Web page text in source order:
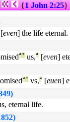
{1 John 2:25}
even] the life eternal.
ª° us,ª [even]
ª° vs,ª [euen]
eternal life.